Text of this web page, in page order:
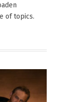
of topics.